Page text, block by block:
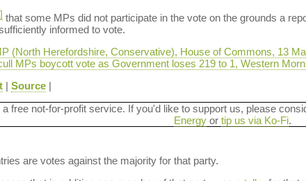
that some MPs did not participate in the vote on the grounds a
informed to vote.
(North Herefordshire, Conservative), House of Commons, 13
MPs boycott vote as Government loses 219 to 1, Western
| Source|
free not-for-profit service. If you'd like to support us, please
Energyor tip us via Ko-Fi.
are votes against the majority for that party.